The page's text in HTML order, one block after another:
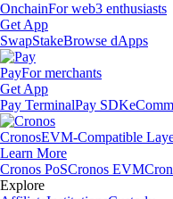
OnchainFor web3 enthusiasts
Get App
SwapStakeBrowse dApps
PayFor merchants
Get App
Pay TerminalPay SDK
CronosEVM-Compatible
Learn More
Cronos PoSCronos EVM
Explore